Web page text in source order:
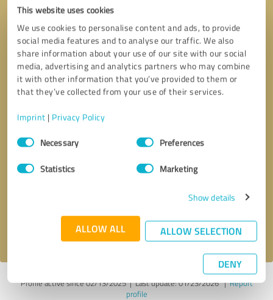
This website uses cookies
We use cookies to personalise content and ads, to provide
social media features and to analyse our traffic. We also
share information about your use of our site with our social
media, advertising and analytics partners who may combine
it with other information that you’ve provided to them or
that they’ve collected from your use of their services.
Imprint | Privacy Policy
Consent
SelectionNecessary Preferences
Statistics Marketing
Show details
ALLOW ALL ALLOW SELECTION
DENY
Callback request
privacy policy .
Profile active since 02/13/2025 |Last update: 01/23/2026|Report
profile